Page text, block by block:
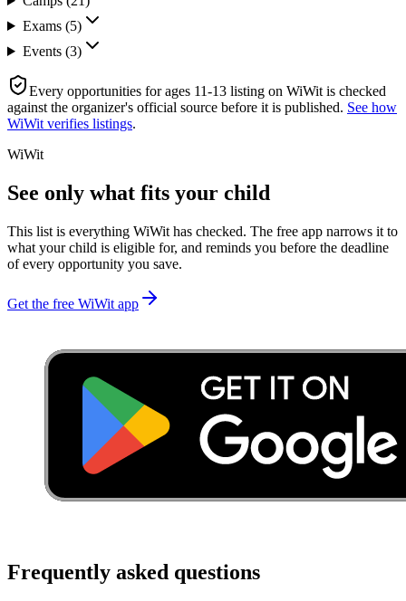
Exams (5)
Events (3)
Every opportunities for ages 11-13 listing on WiWit is checked
against the organizer's official source before it is published. See how
WiWit verifies listings.
WiWit
See only what fits your child
This list is everything WiWit has checked. The free app narrows it to
what your child is eligible for, and reminds you before the deadline
of every opportunity you save.
Get the free WiWit app
Frequently asked questions